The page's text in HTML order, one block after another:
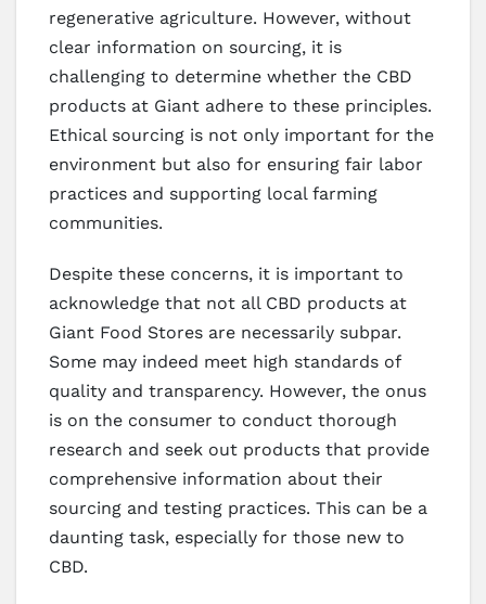
regenerative agriculture. However, without
clear information on sourcing, it is
challenging to determine whether the CBD
products at Giant adhere to these principles.
Ethical sourcing is not only important for the
environment but also for ensuring fair labor
practices and supporting local farming
communities.
Despite these concerns, it is important to
acknowledge that not all CBD products at
Giant Food Stores are necessarily subpar.
Some may indeed meet high standards of
quality and transparency. However, the onus
is on the consumer to conduct thorough
research and seek out products that provide
comprehensive information about their
sourcing and testing practices. This can be a
daunting task, especially for those new to
CBD.